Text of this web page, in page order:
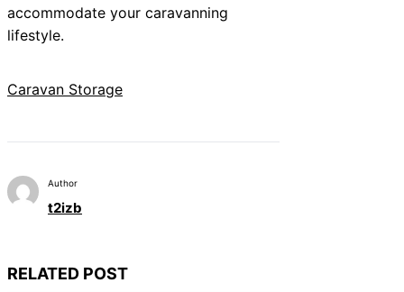
accommodate your caravanning
lifestyle.
Caravan Storage
Author
t2izb
RELATED POST